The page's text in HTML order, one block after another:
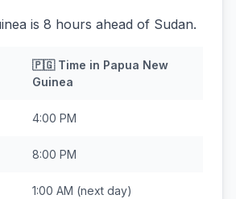
is 8 hours ahead of Sudan.
🇵🇬Time in Papua New
Guinea
4:00 PM
8:00 PM
1:00 AM (next day)